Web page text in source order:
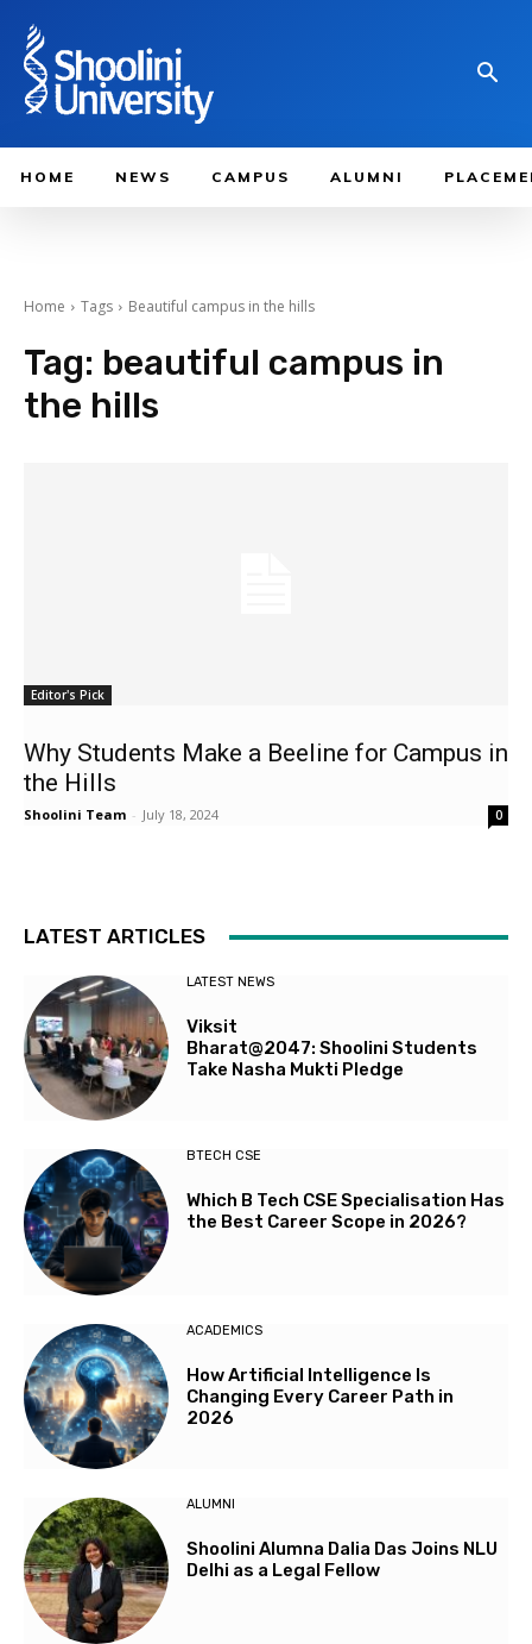
HOME NEWS CAMPUS ALUMNI
Home Tags Beautiful campus in the hills
Tag: beautiful campus in
the hills
Editor's Pick
Why Students Make a Beeline for Campus in
the Hills
Shoolini Team - July 18, 2024 0
LATEST ARTICLES
LATEST NEWS
Viksit
Bharat@2047: Shoolini Students
Take Nasha Mukti Pledge
BTECH CSE
Which B Tech CSE Specialisation Has
the Best Career Scope in 2026?
ACADEMICS
How Artificial Intelligence Is
Changing Every Career Path in
2026
ALUMNI
Shoolini Alumna Dalia Das Joins NLU
Delhi as a Legal Fellow